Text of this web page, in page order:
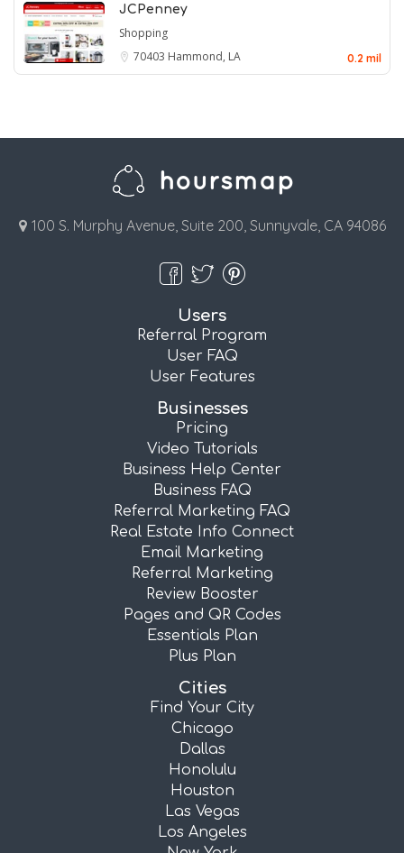
JCPenney
Shopping
70403 Hammond, LA 0.2 mil
100 S. Murphy Avenue, Suite 200, Sunnyvale, CA 94086
Users
Referral Program
User FAQ
User Features
Businesses
Pricing
Video Tutorials
Business Help Center
Business FAQ
Referral Marketing FAQ
Real Estate Info Connect
Email Marketing
Referral Marketing
Review Booster
Pages and QR Codes
Essentials Plan
Plus Plan
Cities
Find Your City
Chicago
Dallas
Honolulu
Houston
Las Vegas
Los Angeles